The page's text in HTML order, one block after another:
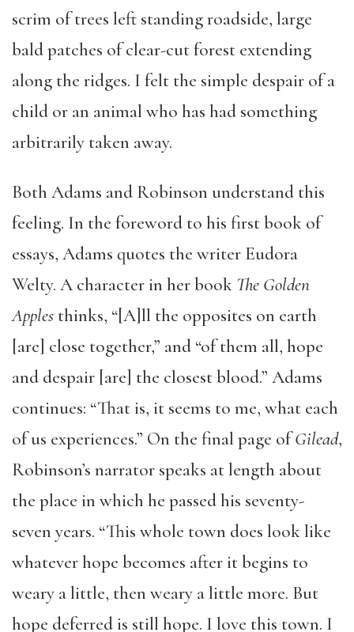
scrim of trees left standing roadside, large
bald patches of clear-cut forest extending
along the ridges. I felt the simple despair of a
child or an animal who has had something
arbitrarily taken away.
Both Adams and Robinson understand this
feeling. In the foreword to his first book of
essays, Adams quotes the writer Eudora
Welty. A character in her book The Golden
Apples thinks, “[A]ll the opposites on earth
[are] close together,” and “of them all, hope
and despair [are] the closest blood.” Adams
continues: “That is, it seems to me, what each
of us experiences.” On the final page ofGilead,
Robinson’s narrator speaks at length about
the place in which he passed his seventy-
seven years. “This whole town does look like
whatever hope becomes after it begins to
weary a little, then weary a little more. But
hope deferred is still hope. I love this town. I